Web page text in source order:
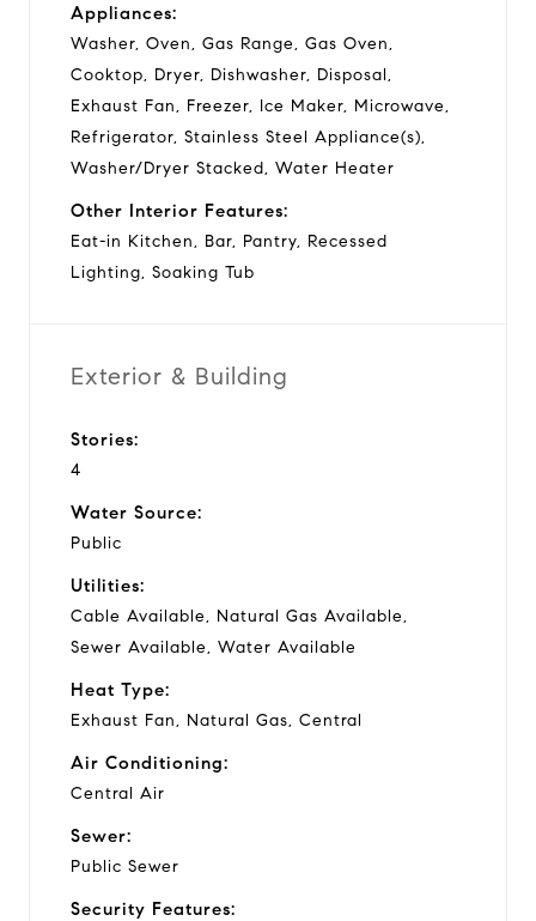
Appliances:
Washer, Oven, Gas Range, Gas Oven,
Cooktop, Dryer, Dishwasher, Disposal,
Exhaust Fan, Freezer, Ice Maker, Microwave,
Refrigerator, Stainless Steel Appliance(s),
Washer/Dryer Stacked, Water Heater
Other Interior Features:
Eat-in Kitchen, Bar, Pantry, Recessed
Lighting, Soaking Tub
Exterior & Building
Stories:
4
Water Source:
Public
Utilities:
Cable Available, Natural Gas Available,
Sewer Available, Water Available
Heat Type:
Exhaust Fan, Natural Gas, Central
Air Conditioning:
Central Air
Sewer:
Public Sewer
Security Features: